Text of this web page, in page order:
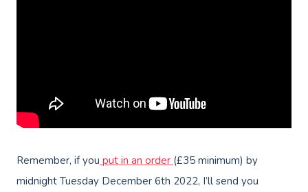
Remember, if you put in an order (£35 minimum) by
midnight Tuesday December 6th 2022, I’ll send you